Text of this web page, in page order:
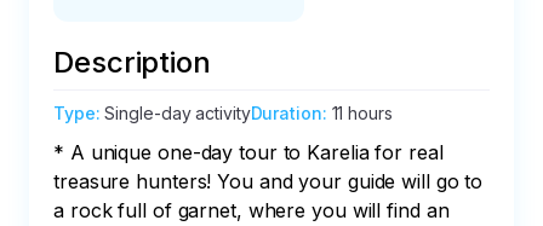
Description
Type:Single-day activityDuration: 11 hours
* A unique one-day tour to Karelia for real
treasure hunters! You and your guide will go to
a rock full of garnet, where you will find an